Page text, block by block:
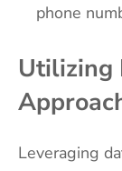
phone
Utilizing
Leveraging